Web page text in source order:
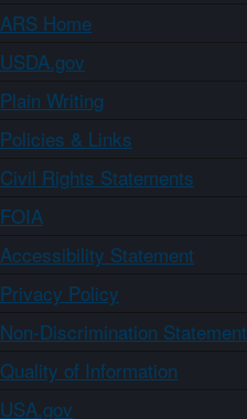
ARS Home
USDA.gov
Plain Writing
Policies & Links
Civil Rights Statements
FOIA
Accessibility Statement
Privacy Policy
Non-Discrimination Statement
Quality of Information
USA.gov